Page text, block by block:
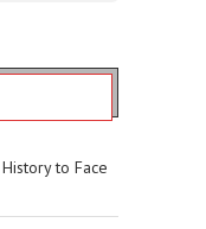
to Face